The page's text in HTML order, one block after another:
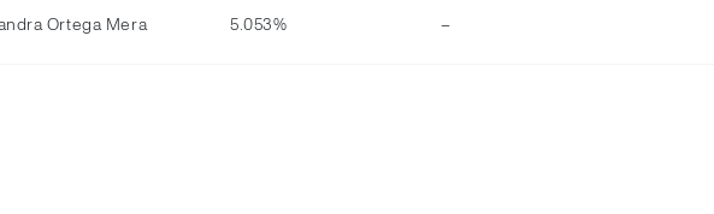
Ortega Mera 5.053% –